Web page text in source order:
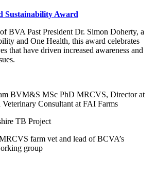
Sustainability Award
BVA Past President Dr. Simon Doherty, a
and One Health, this award celebrates
that have driven increased awareness and
BVM&S MSc PhD MRCVS, Director at
Veterinary Consultant at FAI Farms
TB Project
farm vet and lead of BCVA’s
group